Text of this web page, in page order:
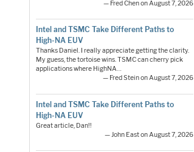
— Fred Chen on August 7, 2026
Intel and TSMC Take Different Paths to
High-NA EUV
Thanks Daniel. I really appreciate getting the clarity.
My guess, the tortoise wins. TSMC can cherry pick
applications where HighNA…
— Fred Stein on August 7, 2026
Intel and TSMC Take Different Paths to
High-NA EUV
Great article, Dan!!
— John East on August 7, 2026